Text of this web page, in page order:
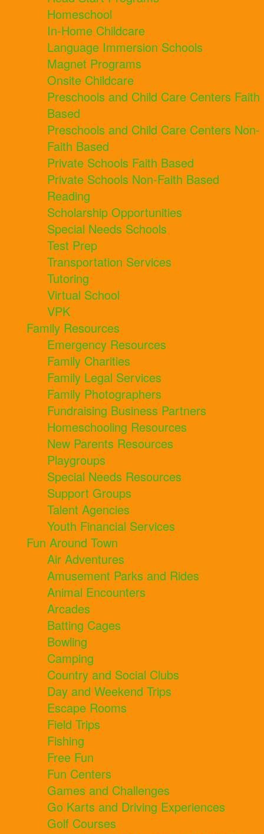
Homeschool
In-Home Childcare
Language Immersion Schools
Magnet Programs
Onsite Childcare
Preschools and Child Care Centers Faith
Based
Preschools and Child Care Centers Non-
Faith Based
Private Schools Faith Based
Private Schools Non-Faith Based
Reading
Scholarship Opportunities
Special Needs Schools
Test Prep
Transportation Services
Tutoring
Virtual School
VPK
Family Resources
Emergency Resources
Family Charities
Family Legal Services
Family Photographers
Fundraising Business Partners
Homeschooling Resources
New Parents Resources
Playgroups
Special Needs Resources
Support Groups
Talent Agencies
Youth Financial Services
Fun Around Town
Air Adventures
Amusement Parks and Rides
Animal Encounters
Arcades
Batting Cages
Bowling
Camping
Country and Social Clubs
Day and Weekend Trips
Escape Rooms
Field Trips
Fishing
Free Fun
Fun Centers
Games and Challenges
Go Karts and Driving Experiences
Golf Courses